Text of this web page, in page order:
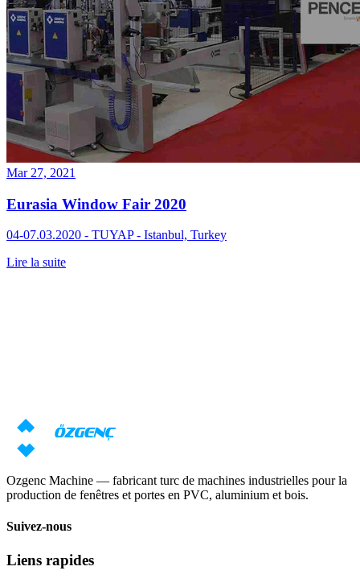
Mar 27, 2021
Eurasia Window Fair 2020
04-07.03.2020 - TUYAP - Istanbul, Turkey
Lire la suite
Demander un prix Télécharger le catalogue
Ozgenc Machine — fabricant turc de machines industrielles pour la
production de fenêtres et portes en PVC, aluminium et bois.
Suivez-nous
Liens rapides